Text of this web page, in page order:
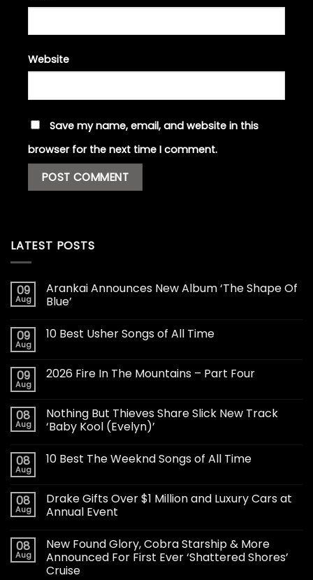
Website
Save my name, email, and website in this
browser for the next time I comment.
LATEST POSTS
09
Aug
Arankai Announces New Album ‘The Shape Of
Blue’
09
Aug
10 Best Usher Songs of All Time
09
Aug
2026 Fire In The Mountains – Part Four
08
Aug
Nothing But Thieves Share Slick New Track
‘Baby Kool (Evelyn)’
08
Aug
10 Best The Weeknd Songs of All Time
08
Aug
Drake Gifts Over $1 Million and Luxury Cars at
Annual Event
08
Aug
New Found Glory, Cobra Starship & More
Announced For First Ever ‘Shattered Shores’
Cruise